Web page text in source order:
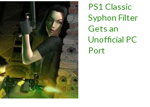
PS1 Classic
Syphon Filter
Gets an
Unofficial PC
Port